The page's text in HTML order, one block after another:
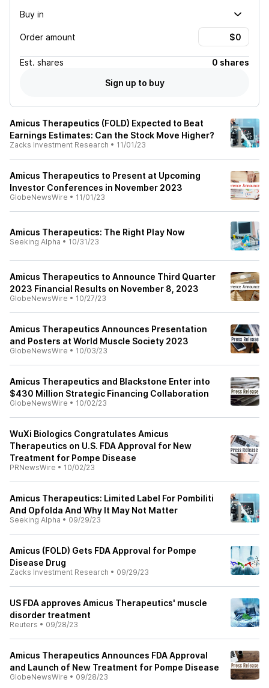
Buy in
Order amount
Est. shares
0 shares
Sign up to buy
Amicus Therapeutics (FOLD) Expected to Beat
Earnings Estimates: Can the Stock Move Higher?
Zacks Investment Research • 11/01/23
Amicus Therapeutics to Present at Upcoming
Investor Conferences in November 2023
GlobeNewsWire • 11/01/23
Amicus Therapeutics: The Right Play Now
Seeking Alpha • 10/31/23
Amicus Therapeutics to Announce Third Quarter
2023 Financial Results on November 8, 2023
GlobeNewsWire • 10/27/23
Amicus Therapeutics Announces Presentation
and Posters at World Muscle Society 2023
GlobeNewsWire • 10/03/23
Amicus Therapeutics and Blackstone Enter into
$430 Million Strategic Financing Collaboration
GlobeNewsWire • 10/02/23
WuXi Biologics Congratulates Amicus
Therapeutics on U.S. FDA Approval for New
Treatment for Pompe Disease
PRNewsWire • 10/02/23
Amicus Therapeutics: Limited Label For Pombiliti
And Opfolda And Why It May Not Matter
Seeking Alpha • 09/29/23
Amicus (FOLD) Gets FDA Approval for Pompe
Disease Drug
Zacks Investment Research • 09/29/23
US FDA approves Amicus Therapeutics' muscle
disorder treatment
Reuters • 09/28/23
Amicus Therapeutics Announces FDA Approval
and Launch of New Treatment for Pompe Disease
GlobeNewsWire • 09/28/23